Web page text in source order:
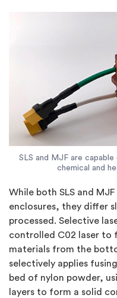
SLS and MJF are
chemical and
While both SLS and
enclosures, they differ
processed. Selective
controlled C02 laser to
materials from the
selectively applies
bed of nylon powder,
layers to form a solid